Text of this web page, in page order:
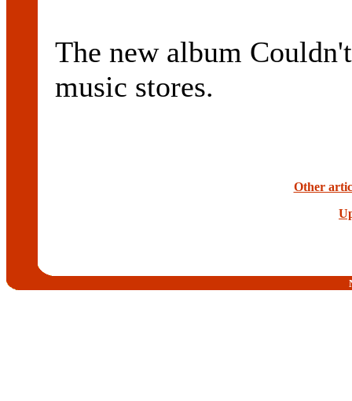
The new album
music stores.
Other